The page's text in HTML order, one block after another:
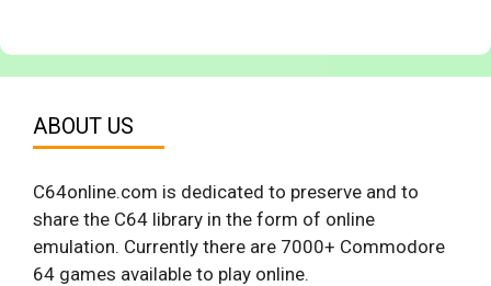
ABOUT US
C64online.com is dedicated to preserve and to
share the C64 library in the form of online
emulation. Currently there are 7000+ Commodore
64 games available to play online.